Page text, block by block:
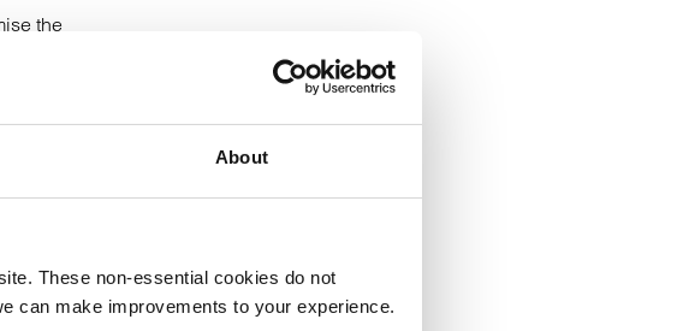
About
These non-essential cookies do not
can make improvements to your experience.
the
that the
almost